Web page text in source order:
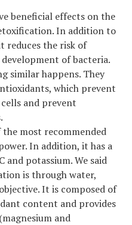
beneficial effects on the
In addition to
reduces the risk of
of bacteria.
similar happens. They
which prevent
and prevent
most recommended
In addition, it has a
potassium. We said
is through water,
It is composed of
content and provides
and